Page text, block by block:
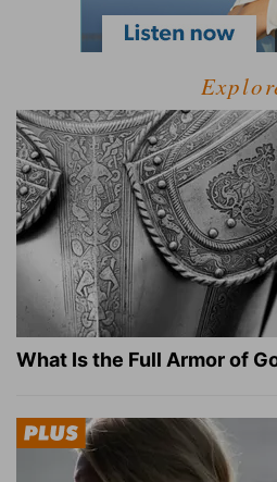
What Is the Full Armor of